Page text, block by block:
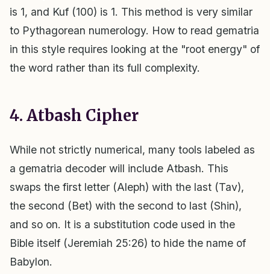
is 1, and Kuf (100) is 1. This method is very similar
to Pythagorean numerology. How to read gematria
in this style requires looking at the "root energy" of
the word rather than its full complexity.
4. Atbash Cipher
While not strictly numerical, many tools labeled as
a gematria decoder will include Atbash. This
swaps the first letter (Aleph) with the last (Tav),
the second (Bet) with the second to last (Shin),
and so on. It is a substitution code used in the
Bible itself (Jeremiah 25:26) to hide the name of
Babylon.